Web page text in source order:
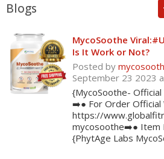
Blogs
MycoSoothe
Is It Work or Not?
Posted by
September 23 2023
{MycoSoothe-
➡️● For Order Official
https://
mycosoothe➡️● Item
{PhytAge Labs